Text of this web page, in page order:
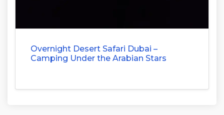
Overnight Desert Safari Dubai –
Camping Under the Arabian Stars